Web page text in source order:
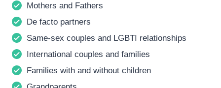
Mothers and Fathers
De facto partners
Same-sex couples and LGBTI relationships
International couples and families
Families with and without children